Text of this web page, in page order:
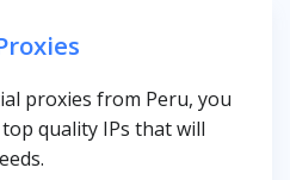
proxies from Peru, you
quality IPs that will